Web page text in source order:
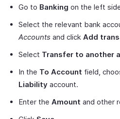
Go to Banking on the left
Select the relevant bank
Accounts and click Add
Select Transfer to another
In the To Account field,
Liability account.
Enter the Amount and other